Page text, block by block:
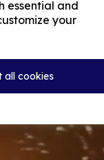
essential and
your
all cookies